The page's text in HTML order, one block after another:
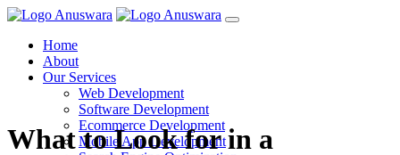
Home
About
Our Services
Web Development
Software Development
Ecommerce Development
Mobile App Development
What to Look for in a